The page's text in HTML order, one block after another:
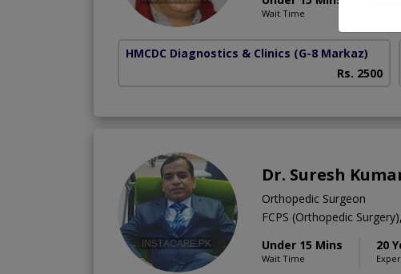
Wait Time
HMCDC Diagnostics & Clinics (G-8 Markaz)
Rs. 2500
Dr. Suresh
Orthopedic Surgeon
FCPS (Orthopedic
Under 15 Mins
Wait Time
20